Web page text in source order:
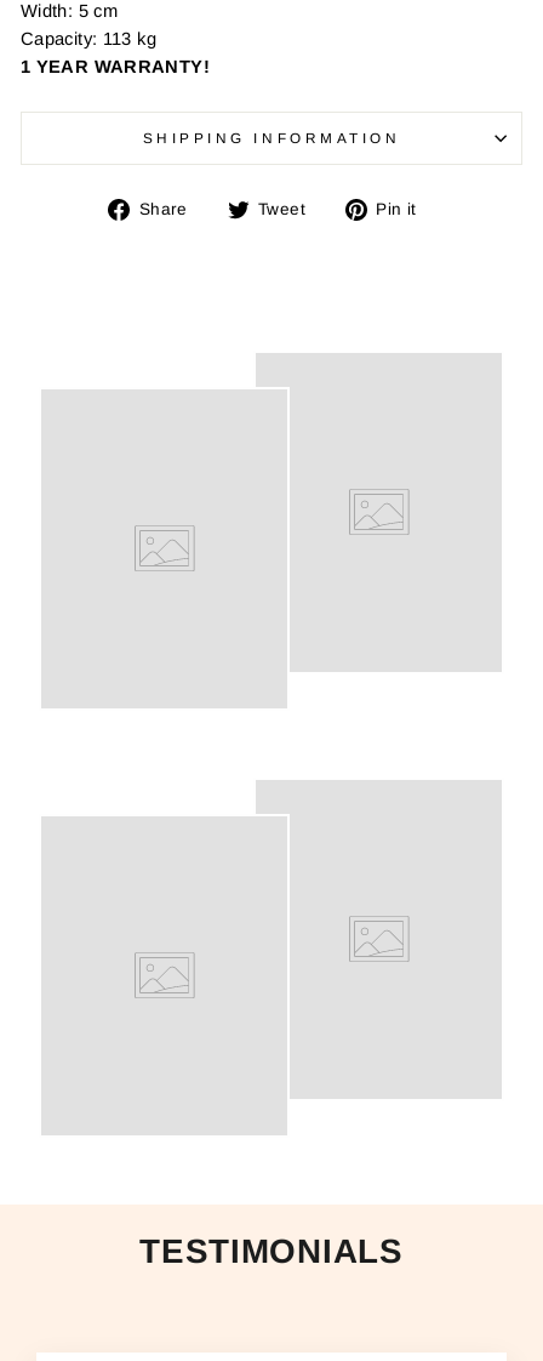
Width: 5 cm
Capacity: 113 kg
1 YEAR WARRANTY!
SHIPPING INFORMATION
Share
Share Tweet
Tweet Pin it
TESTIMONIALS